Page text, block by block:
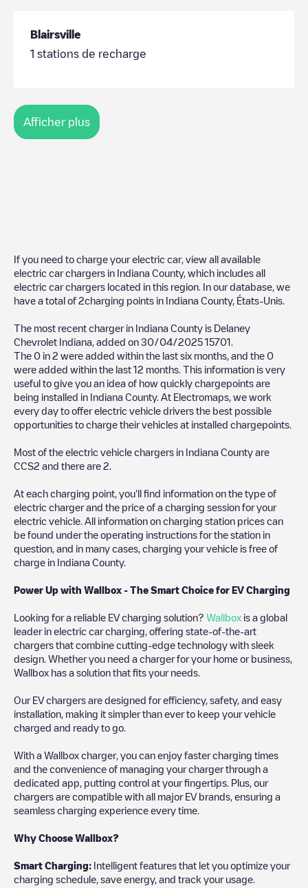
Blairsville
1 stations de recharge
Afficher plus
If you need to charge your electric car, view all available
electric car chargers in Indiana County, which includes all
electric car chargers located in this region. In our database, we
have a total of 2charging points in Indiana County, États-Unis
The most recent charger in Indiana County is Delaney
Chevrolet Indiana , added on 30/04/2025 15701
The 0 in 2 were added within the last six months, and the 0
were added within the last 12 months. This information is very
useful to give you an idea of how quickly chargepoints are
being installed in Indiana County. At Electromaps, we work
every day to offer electric vehicle drivers the best possible
opportunities to charge their vehicles at installed chargepoints.
Most of the electric vehicle chargers in Indiana County are
CCS2 and there are 2
At each charging point, you'll find information on the type of
electric charger and the price of a charging session for your
electric vehicle. All information on charging station prices can
be found under the operating instructions for the station in
question, and in many cases, charging your vehicle is free of
charge in Indiana County.
Power Up with Wallbox - The Smart Choice for EV Charging
Looking for a reliable EV charging solution? Wallbox is a global
leader in electric car charging, offering state-of-the-art
chargers that combine cutting-edge technology with sleek
design. Whether you need a charger for your home or business,
Wallbox has a solution that fits your needs.
Our EV chargers are designed for efficiency, safety, and easy
installation, making it simpler than ever to keep your vehicle
charged and ready to go.
With a Wallbox charger, you can enjoy faster charging times
and the convenience of managing your charger through a
dedicated app, putting control at your fingertips. Plus, our
chargers are compatible with all major EV brands, ensuring a
seamless charging experience every time.
Why Choose Wallbox?
Smart Charging: Intelligent features that let you optimize your
charging schedule, save energy, and track your usage.